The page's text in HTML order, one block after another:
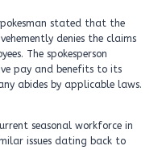
stated that the
denies the claims
The spokesperson
pay and benefits to its
abides by applicable laws.
seasonal workforce in
issues dating back to